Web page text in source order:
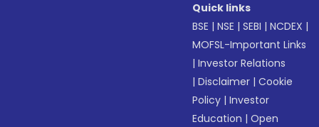
Quick links
BSE |NSE |SEBI |NCDEX |
MOFSL-Important Links
|Investor Relations
|Disclaimer |Cookie
Policy |Investor
Education |Open